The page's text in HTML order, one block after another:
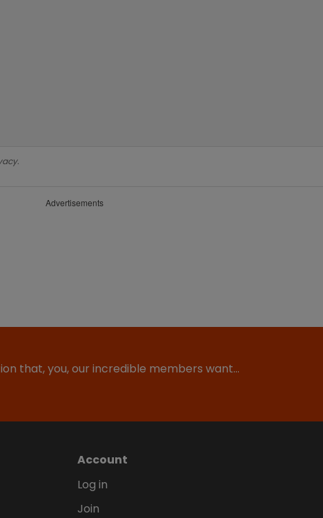
Advertisements
that, you, our incredible members want…
Account
Log in
Join